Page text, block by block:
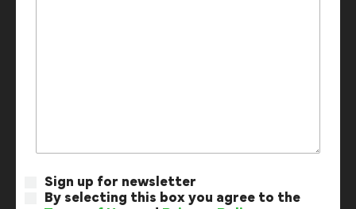
Sign up for newsletter
By selecting this box you agree to the